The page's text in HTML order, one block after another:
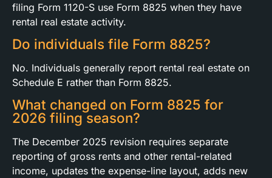
filing Form 1120-S use Form 8825 when they have
rental real estate activity.
Do individuals file Form 8825?
No. Individuals generally report rental real estate on
Schedule E rather than Form 8825.
What changed on Form 8825 for
2026 filing season?
The December 2025 revision requires separate
reporting of gross rents and other rental-related
income, updates the expense-line layout, adds new